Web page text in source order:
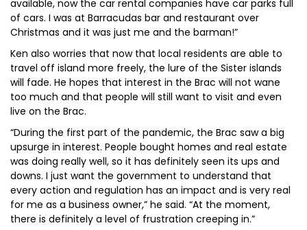
available, now the car rental companies have car parks full
of cars. I was at Barracudas bar and restaurant over
Christmas and it was just me and the barman!”
Ken also worries that now that local residents are able to
travel off island more freely, the lure of the Sister islands
will fade. He hopes that interest in the Brac will not wane
too much and that people will still want to visit and even
live on the Brac.
“During the first part of the pandemic, the Brac saw a big
upsurge in interest. People bought homes and real estate
was doing really well, so it has definitely seen its ups and
downs. I just want the government to understand that
every action and regulation has an impact and is very real
for me as a business owner,” he said. “At the moment,
there is definitely a level of frustration creeping in.”